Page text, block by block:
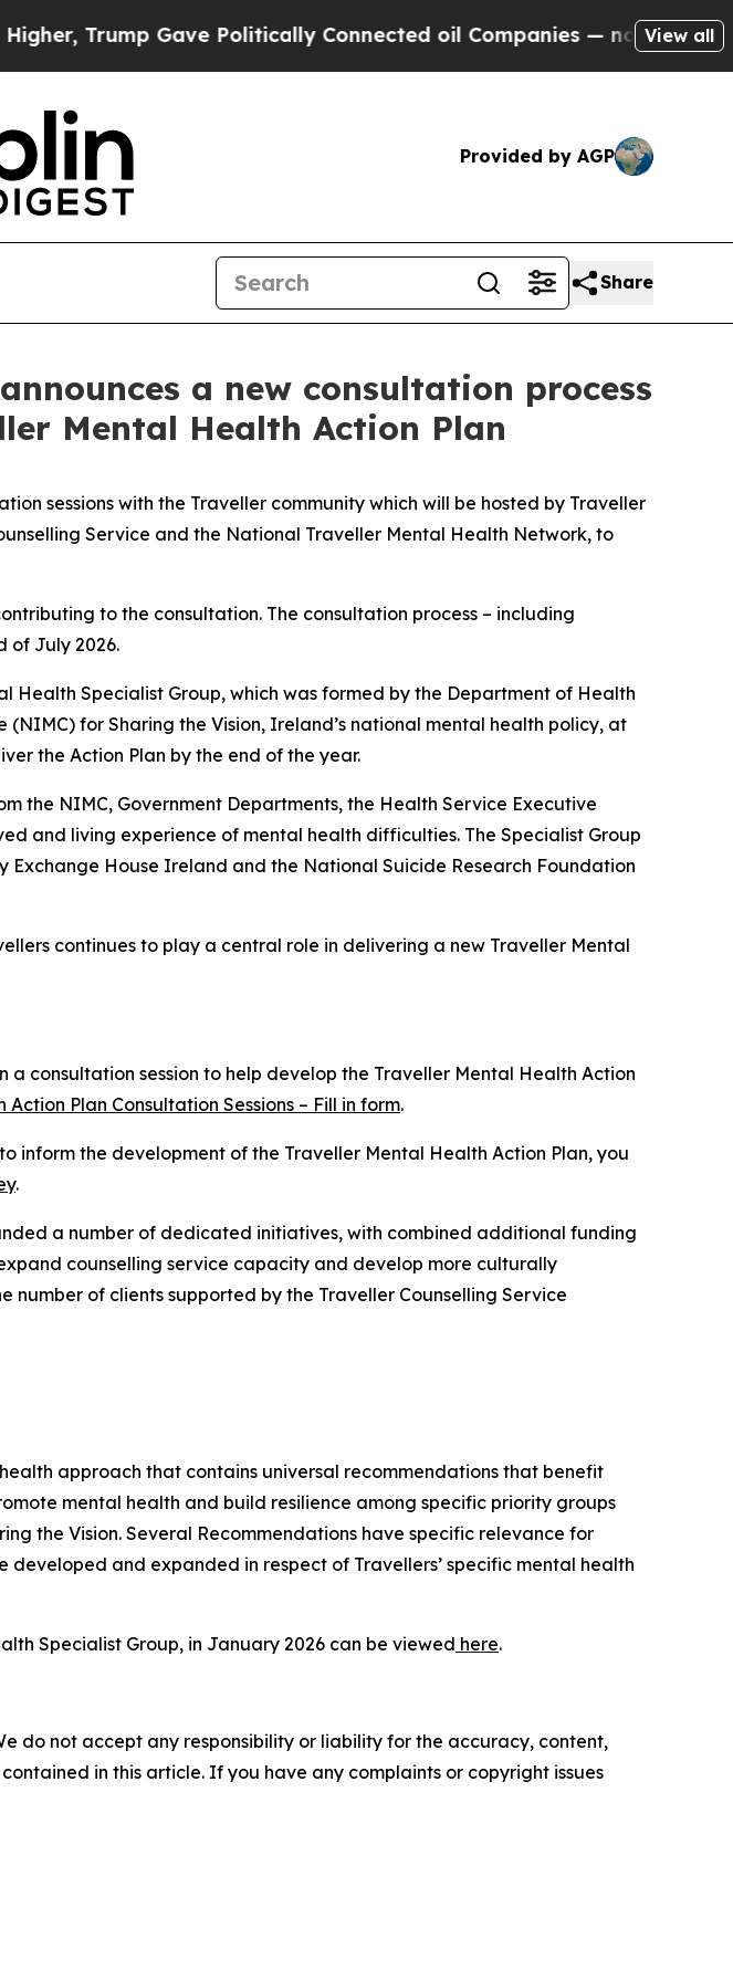
Gave Politically Connected oil Companies — not Taxpayers —
View all
Provided by AGP
Share
a new consultation process
Mental Health Action Plan
sessions with the Traveller community which will be hosted by Traveller
Service and the National Traveller Mental Health Network, to
to the consultation. The consultation process – including
of July 2026.
Specialist Group, which was formed by the Department of Health
(NIMC) for Sharing the Vision, Ireland’s national mental health policy, at
the Action Plan by the end of the year.
the NIMC, Government Departments, the Health Service Executive
and living experience of mental health difficulties. The Specialist Group
House Ireland and the National Suicide Research Foundation
continues to play a central role in delivering a new Traveller Mental
consultation session to help develop the Traveller Mental Health Action
Plan Consultation Sessions – Fill in form.
inform the development of the Traveller Mental Health Action Plan, you
.
a number of dedicated initiatives, with combined additional funding
counselling service capacity and develop more culturally
number of clients supported by the Traveller Counselling Service
approach that contains universal recommendations that benefit
mental health and build resilience among specific priority groups
the Vision. Several Recommendations have specific relevance for
and expanded in respect of Travellers’ specific mental health
Specialist Group, in January 2026 can be viewed here.
do not accept any responsibility or liability for the accuracy, content,
in this article. If you have any complaints or copyright issues